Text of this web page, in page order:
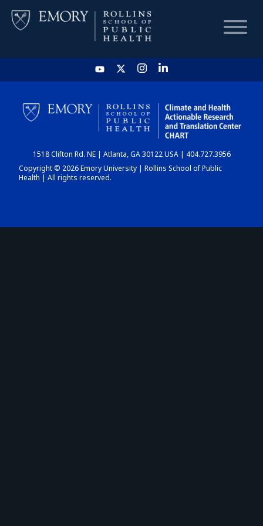
HOME
CHART
DASHBOARD
1518 Clifton Rd. NE | Atlanta, GA 30122 USA | 404.727.3956
Copyright © 2026 Emory University | Rollins School of Public
Health | All rights reserved.